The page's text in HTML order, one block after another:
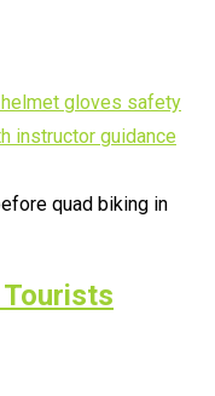
quad biking in
Tourists